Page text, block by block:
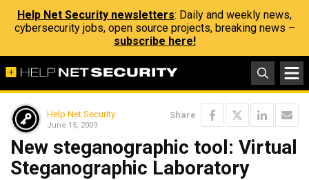
Help Net Security newsletters: Daily and weekly news,
cybersecurity jobs, open source projects, breaking news –
subscribe here!
Help Net Security
June 15, 2009
Share
New steganographic tool: Virtual
Steganographic Laboratory